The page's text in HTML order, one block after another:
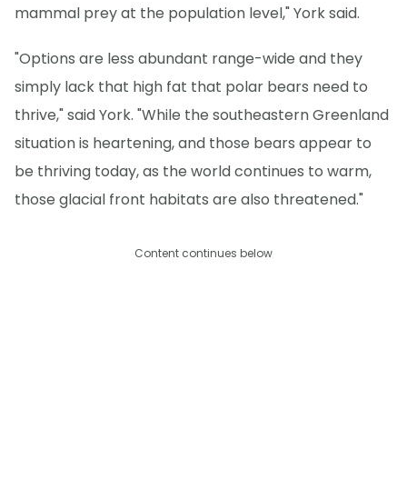
mammal prey at the population level," York said.
"Options are less abundant range-wide and they
simply lack that high fat that polar bears need to
thrive," said York. "While the southeastern Greenland
situation is heartening, and those bears appear to
be thriving today, as the world continues to warm,
those glacial front habitats are also threatened."
Content continues below